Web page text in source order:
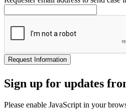
Request Information
Sign up for updates
Please enable JavaScript in your